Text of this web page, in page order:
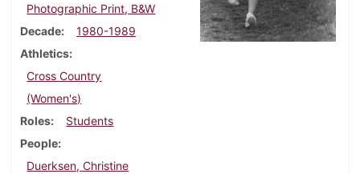
Photographic Print, B&W
Decade
1980-1989
Athletics
Cross Country
(Women's)
Roles
Students
People
Duerksen, Christine